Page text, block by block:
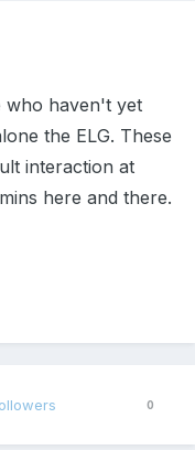
who haven't yet
the ELG. These
interaction at
here and there.
0